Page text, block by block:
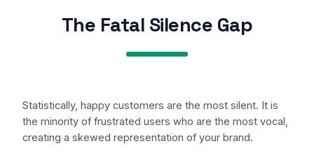
The Fatal Silence Gap
Statistically, happy customers are the most silent. It is
the minority of frustrated users who are the most vocal,
creating a skewed representation of your brand.